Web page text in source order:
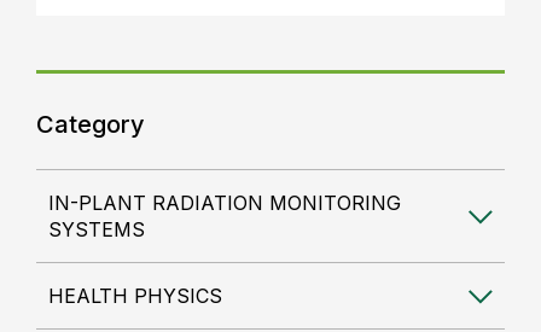
Category
IN-PLANT RADIATION MONITORING
SYSTEMS
HEALTH PHYSICS